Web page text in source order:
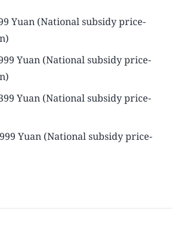
Yuan (National subsidy price-
Yuan (National subsidy price-
Yuan (National subsidy price-
Yuan (National subsidy price-